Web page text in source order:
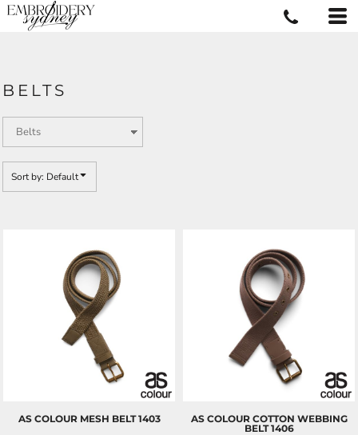
BELTS
Sort by: Default
AS COLOUR MESH BELT 1403 AS COLOUR COTTON WEBBING
BELT 1406
Default
Date Added